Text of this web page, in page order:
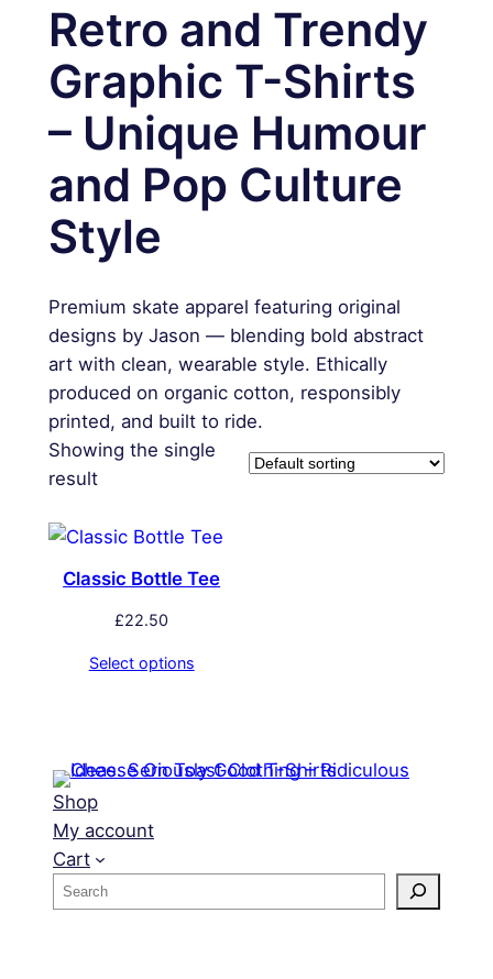
Retro and Trendy
Graphic T-Shirts
– Unique Humour
and Pop Culture
Style
Premium skate apparel featuring original
designs by Jason — blending bold abstract
art with clean, wearable style. Ethically
produced on organic cotton, responsibly
printed, and built to ride.
Showing the single
result
Classic Bottle Tee
£22.50
Select options
Shop
My account
Cart
e